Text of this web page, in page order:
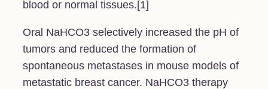
blood or normal tissues.[1]
Oral NaHCO3 selectively increased the pH of
tumors and reduced the formation of
spontaneous metastases in mouse models of
metastatic breast cancer. NaHCO3 therapy